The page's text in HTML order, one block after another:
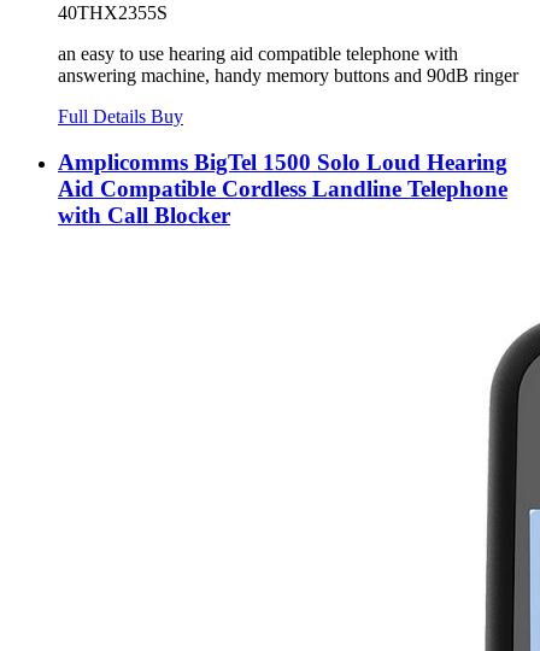
40THX2355S
an easy to use hearing aid compatible telephone with
answering machine, handy memory buttons and 90dB ringer
Full Details Buy
Amplicomms BigTel 1500 Solo Loud Hearing
Aid Compatible Cordless Landline Telephone
with Call Blocker